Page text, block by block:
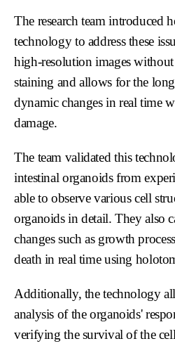
The research team introduced
technology to address these
high-resolution images
staining and allows for the
dynamic changes in real time
damage.
The team validated this
intestinal organoids from
able to observe various cell
organoids in detail. They also
changes such as growth
death in real time using
Additionally, the technology
analysis of the organoids'
verifying the survival of the